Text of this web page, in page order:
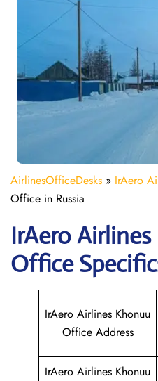
AirlinesOfficeDesks » IrAero
Office in Russia
IrAero
Office
IrAero Airlines Khonuu
Office Address
IrAero Airlines Khonuu